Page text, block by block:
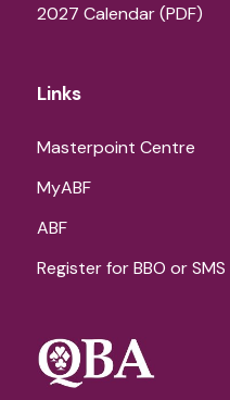
2027 Calendar (PDF)
Links
Masterpoint Centre
MyABF
ABF
Register for BBO or SMS